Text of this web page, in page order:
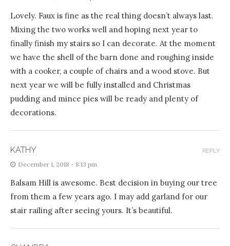
Lovely. Faux is fine as the real thing doesn’t always last.
Mixing the two works well and hoping next year to
finally finish my stairs so I can decorate. At the moment
we have the shell of the barn done and roughing inside
with a cooker, a couple of chairs and a wood stove. But
next year we will be fully installed and Christmas
pudding and mince pies will be ready and plenty of
decorations.
KATHY
December 1, 2018 - 8:13 pm
Balsam Hill is awesome. Best decision in buying our tree
from them a few years ago. I may add garland for our
stair railing after seeing yours. It’s beautiful.
REPLY